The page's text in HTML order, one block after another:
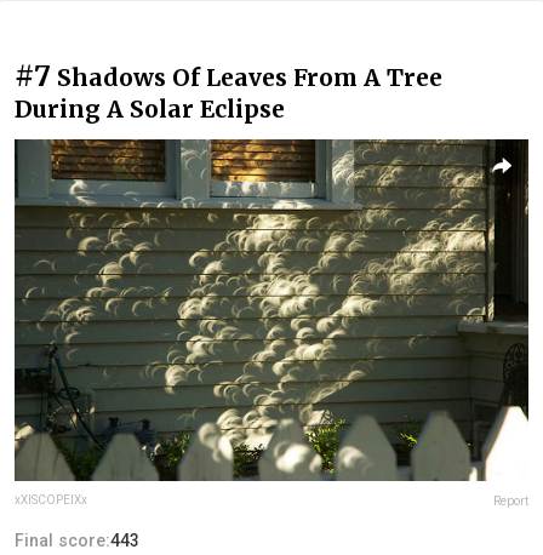
#7 Shadows Of Leaves From A Tree
During A Solar Eclipse
xXISCOPEIXx Report
Final score:443